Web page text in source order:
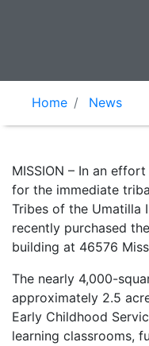
Home News
MISSION – In an
for the immediate
Tribes of the Umatilla
recently purchased
building at 46576
The nearly 4,000-
approximately 2.5
Early Childhood
learning classrooms,